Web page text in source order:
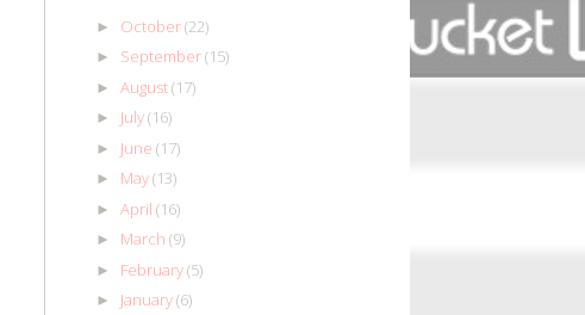
► October(22)
► September(15)
► August(17)
► July(16)
► June (17)
► May(13)
► April (16)
► March (9)
► February(5)
► January(6)